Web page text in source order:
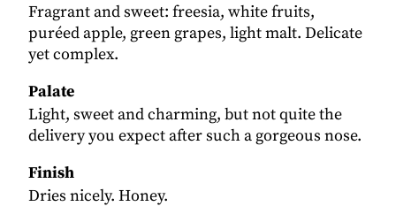
Fragrant and sweet: freesia, white fruits,
puréed apple, green grapes, light malt. Delicate
yet complex.
Palate
Light, sweet and charming, but not quite the
delivery you expect after such a gorgeous nose.
Finish
Dries nicely. Honey.